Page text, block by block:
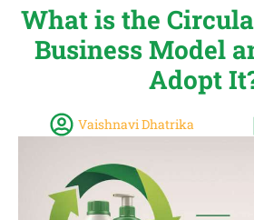
What is the
Business Model
Adopt
Vaishnavi Dhatrika